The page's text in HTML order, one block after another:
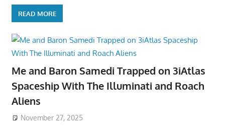
READ MORE
Me and Baron Samedi Trapped on 3iAtlas
Spaceship With The Illuminati and Roach
Aliens
November 27, 2025